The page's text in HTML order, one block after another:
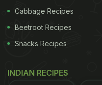
she had described a
gooseberry (amla),
Cabbage Recipes
Beetroot Recipes
Snacks Recipes
INDIAN RECIPES